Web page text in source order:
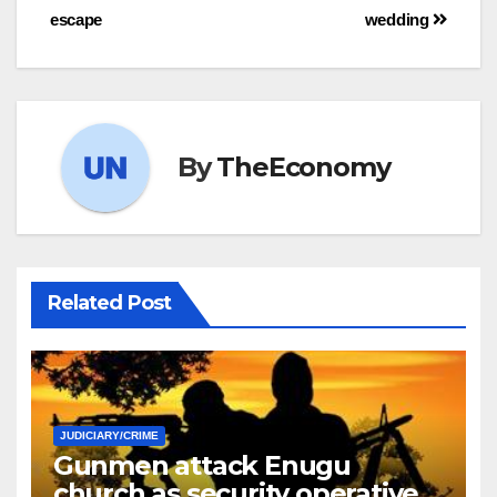
wedding
escape
ByTheEconomy
Related Post
JUDICIARY/CRIME
Gunmen attack Enugu